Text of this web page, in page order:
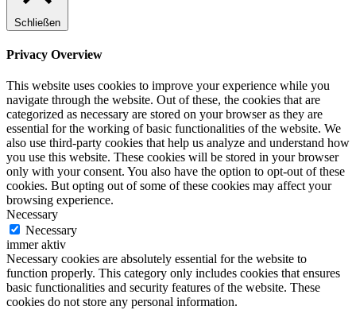
Schließen
Privacy Overview
This website uses cookies to improve your experience while you
navigate through the website. Out of these, the cookies that are
categorized as necessary are stored on your browser as they are
essential for the working of basic functionalities of the website. We
also use third-party cookies that help us analyze and understand how
you use this website. These cookies will be stored in your browser
only with your consent. You also have the option to opt-out of these
cookies. But opting out of some of these cookies may affect your
browsing experience.
Necessary
Necessary
immer aktiv
Necessary cookies are absolutely essential for the website to
function properly. This category only includes cookies that ensures
basic functionalities and security features of the website. These
cookies do not store any personal information.